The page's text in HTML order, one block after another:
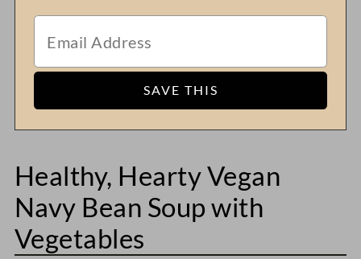
Healthy, Hearty Vegan
Navy Bean Soup with
Vegetables